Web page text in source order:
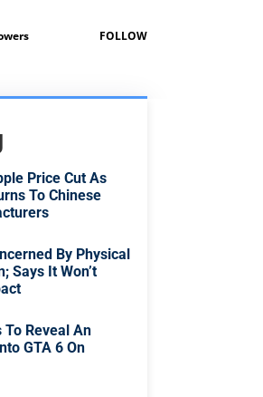
FOLLOW
Price Cut As
To Chinese
By Physical
Says It Won’t
To Reveal An
GTA 6 On